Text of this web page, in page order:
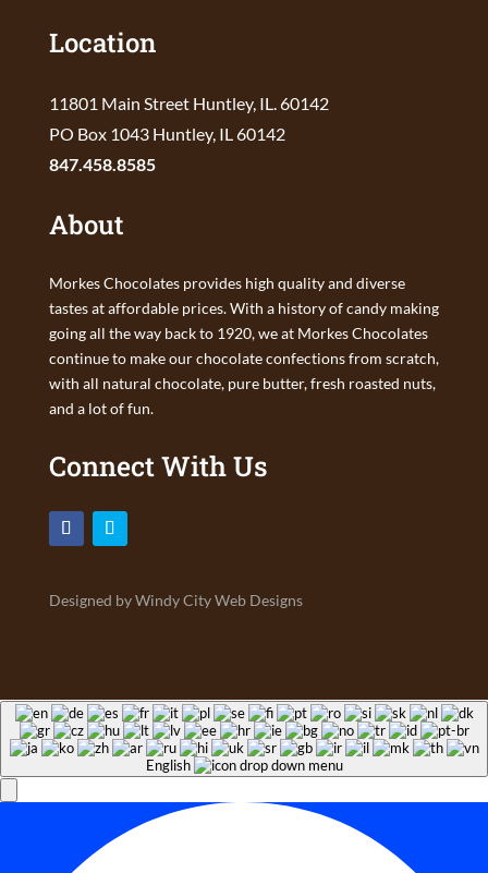
Location
11801 Main Street Huntley, IL. 60142
PO Box 1043 Huntley, IL 60142
847.458.8585
About
Morkes Chocolates provides high quality and diverse
tastes at affordable prices. With a history of candy making
going all the way back to 1920, we at Morkes Chocolates
continue to make our chocolate confections from scratch,
with all natural chocolate, pure butter, fresh roasted nuts,
and a lot of fun.
Connect With Us
Designed by Windy City Web Designs
English